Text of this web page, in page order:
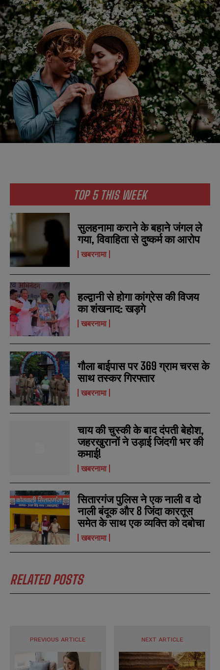
TOP 5 THIS WEEK
सुलहनामा कराने के बहाने जंगल ले
गया, विवाहिता से दुष्कर्म का आरोप
खबरनामा
हल्द्वानी से होगा कांग्रेस की विजय
का शंखनाद: खड़गे
खबरनामा
गौला बाईपास पर 369 ग्राम चरस के
साथ तस्कर गिरफ्तार
खबरनामा
चाय की चुस्की के बाद दंपती बेहोश,
जहरखुरानों ने उड़ाई जिंदगी भर की
कमाई!
खबरनामा
सितारगंज पुलिस ने एक नाली व दो
नाली बंदूक और 8 जिंदा कारतूस
समेत के साथ एक व्यक्ति को दबोचा
खबरनामा
RELATED POSTS
PREVIOUS ARTICLE NEXT ARTICLE